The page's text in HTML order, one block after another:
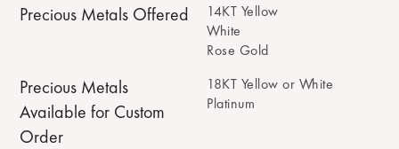
Precious Metals Offered
14KT Yellow
White
Rose Gold
Precious Metals
Available for Custom
Order
18KT Yellow or White
Platinum